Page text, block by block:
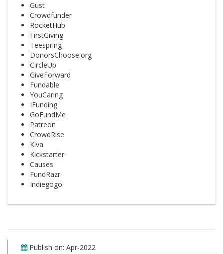
Gust
Crowdfunder
RocketHub
FirstGiving
Teespring
DonorsChoose.org
CircleUp
GiveForward
Fundable
YouCaring
IFunding
GoFundMe
Patreon
CrowdRise
Kiva
Kickstarter
Causes
FundRazr
Indiegogo.
Publish on: Apr-2022